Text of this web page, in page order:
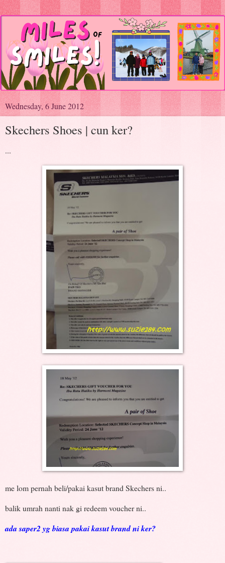
Wednesday, 6 June 2012
Skechers Shoes | cun ker?
...
me lom pernah beli/pakai kasut brand Skechers ni..
balik umrah nanti nak gi redeem voucher ni..
ada saper2 yg biasa pakai kasut brand ni ker?